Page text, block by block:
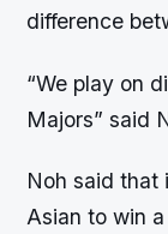
difference
“We play on
Majors” said
Noh said that
Asian to win